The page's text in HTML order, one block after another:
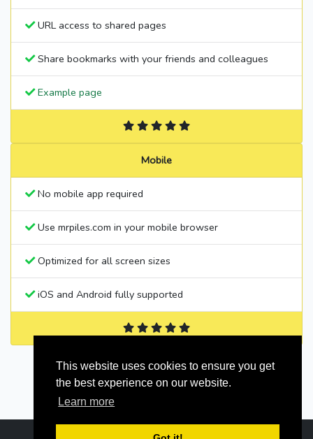
This website uses cookies to ensure you get
the best experience on our website.
Learn more
URL access to shared pages
Share bookmarks with your friends and colleagues
Example page
Mobile
No mobile app required
Use mrpiles.com in your mobile browser
Optimized for all screen sizes
iOS and Android fully supported